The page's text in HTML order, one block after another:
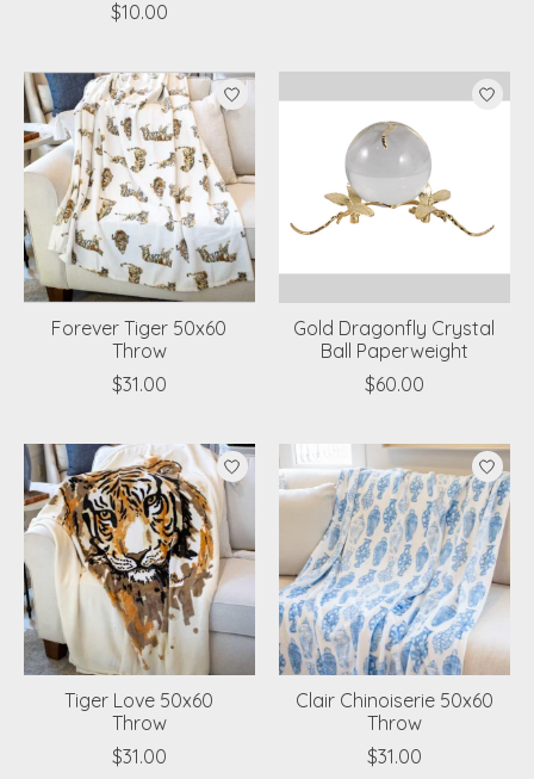
$10.00
Forever Tiger 50x60
Throw
$31.00
Gold Dragonfly Crystal
Ball Paperweight
$60.00
Tiger Love 50x60
Throw
$31.00
Clair Chinoiserie 50x60
Throw
$31.00